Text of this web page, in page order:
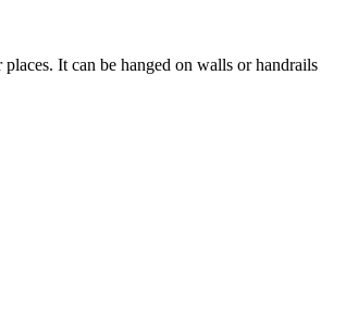
It can be hanged on walls or handrails